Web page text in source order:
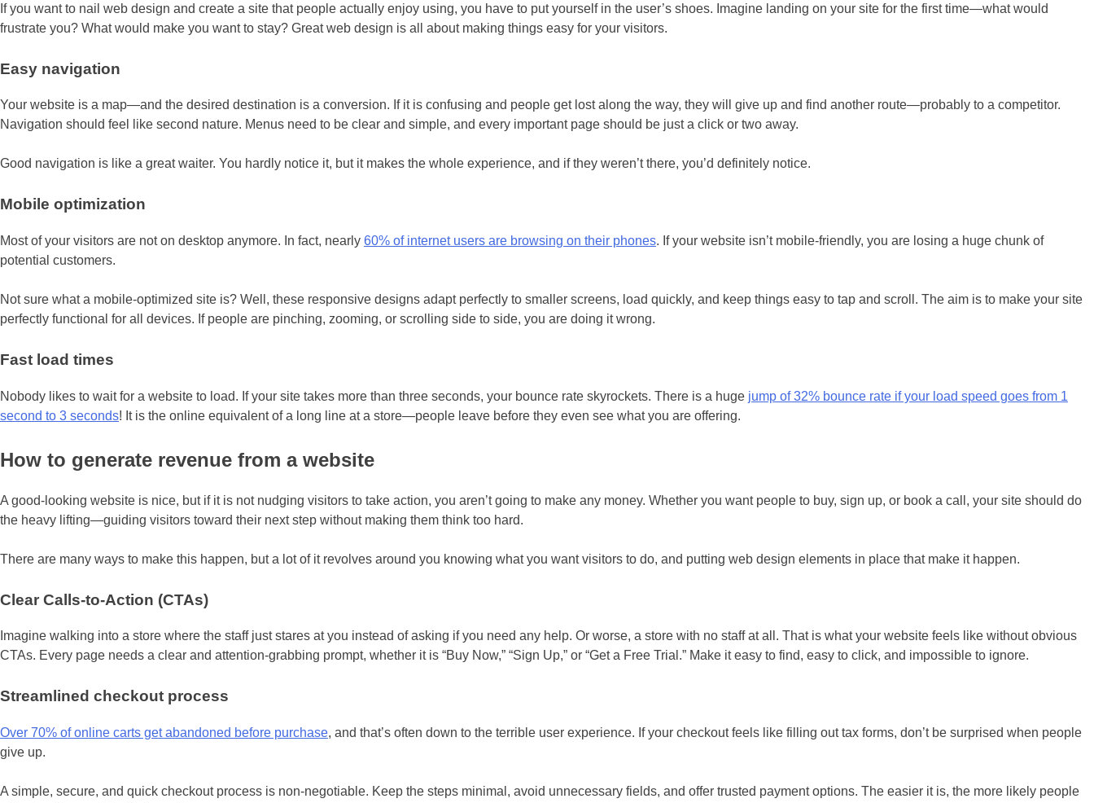
If you want to nail web design and create a site that people actually enjoy using, you have to put yourself in the user’s shoes. Imagine landing on your site for the first time—what would
frustrate you? What would make you want to stay? Great web design is all about making things easy for your visitors.
Easy navigation
Your website is a map—and the desired destination is a conversion. If it is confusing and people get lost along the way, they will give up and find another route—probably to a competitor.
Navigation should feel like second nature. Menus need to be clear and simple, and every important page should be just a click or two away.
Good navigation is like a great waiter. You hardly notice it, but it makes the whole experience, and if they weren’t there, you’d definitely notice.
Mobile optimization
Most of your visitors are not on desktop anymore. In fact, nearly 60% of internet users are browsing on their phones. If your website isn’t mobile-friendly, you are losing a huge chunk of
potential customers.
Not sure what a mobile-optimized site is? Well, these responsive designs adapt perfectly to smaller screens, load quickly, and keep things easy to tap and scroll. The aim is to make your site
perfectly functional for all devices. If people are pinching, zooming, or scrolling side to side, you are doing it wrong.
Fast load times
Nobody likes to wait for a website to load. If your site takes more than three seconds, your bounce rate skyrockets. There is a huge jump of 32% bounce rate if your load speed goes from 1
second to 3 seconds! It is the online equivalent of a long line at a store—people leave before they even see what you are offering.
How to generate revenue from a website
A good-looking website is nice, but if it is not nudging visitors to take action, you aren’t going to make any money. Whether you want people to buy, sign up, or book a call, your site should do
the heavy lifting—guiding visitors toward their next step without making them think too hard.
There are many ways to make this happen, but a lot of it revolves around you knowing what you want visitors to do, and putting web design elements in place that make it happen.
Clear Calls-to-Action (CTAs)
Imagine walking into a store where the staff just stares at you instead of asking if you need any help. Or worse, a store with no staff at all. That is what your website feels like without obvious
CTAs. Every page needs a clear and attention-grabbing prompt, whether it is “Buy Now,” “Sign Up,” or “Get a Free Trial.” Make it easy to find, easy to click, and impossible to ignore.
Streamlined checkout process
Over 70% of online carts get abandoned before purchase, and that’s often down to the terrible user experience. If your checkout feels like filling out tax forms, don’t be surprised when people
give up.
A simple, secure, and quick checkout process is non-negotiable. Keep the steps minimal, avoid unnecessary fields, and offer trusted payment options. The easier it is, the more likely people